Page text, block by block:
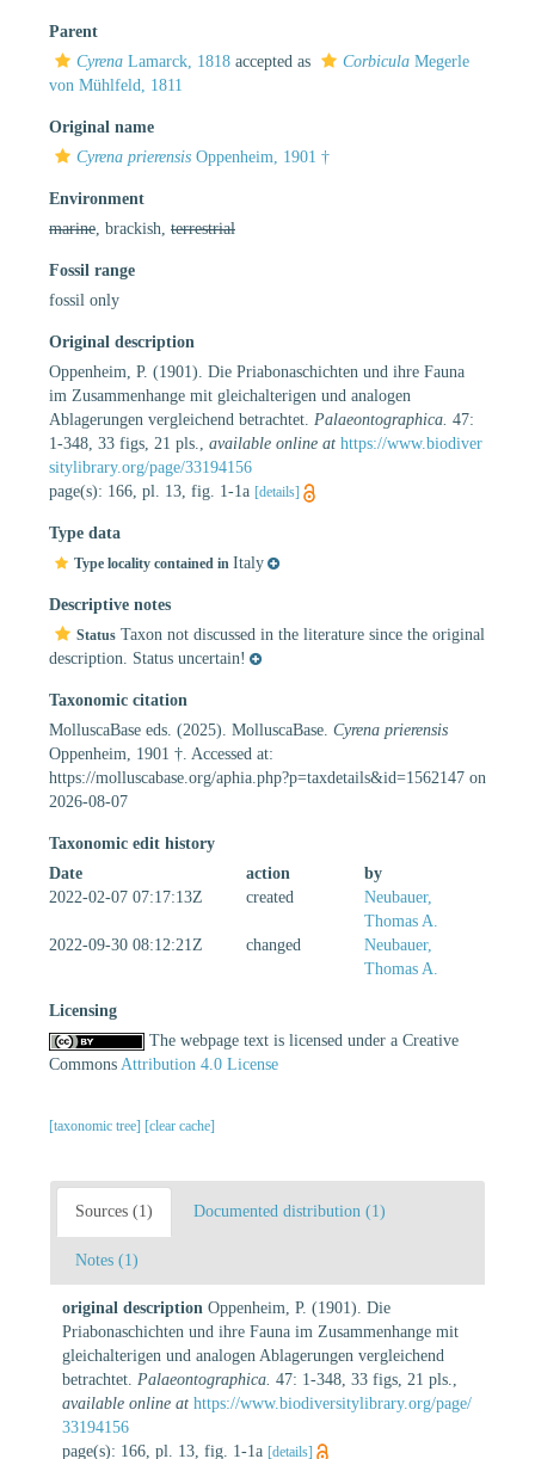
Parent
Cyrena Lamarck, 1818 accepted as Corbicula Megerle
von Mühlfeld, 1811
Original name
Cyrena prierensis Oppenheim, 1901 †
Environment
marine , brackish, terrestrial
Fossil range
fossil only
Original description
Oppenheim, P. (1901). Die Priabonaschichten und ihre Fauna
im Zusammenhange mit gleichalterigen und analogen
Ablagerungen vergleichend betrachtet. Palaeontographica. 47:
1-348, 33 figs, 21 pls.
available online at https://www.biodiver
sitylibrary.org/page/33194156
page(s): 166, pl. 13, fig. 1-1a [details]
Type data
Type locality contained in Italy
Descriptive notes
Status Taxon not discussed in the literature since the original
description. Status uncertain!
Taxonomic citation
MolluscaBase eds. (2025). MolluscaBase. Cyrena prierensis
Oppenheim, 1901 †. Accessed at:
https://molluscabase.org/aphia.php?p=taxdetails&id=1562147 on
2026-08-07
Taxonomic edit history
Date
action
by
2022-02-07 07:17:13Z
created
Neubauer,
Thomas A.
2022-09-30 08:12:21Z
changed
Neubauer,
Thomas A.
Licensing
The webpage text is licensed under a Creative
Commons Attribution 4.0 License
[taxonomic tree] [clear cache]
Sources (1) Documented distribution (1)
Notes (1)
original description Oppenheim, P. (1901). Die
Priabonaschichten und ihre Fauna im Zusammenhange mit
gleichalterigen und analogen Ablagerungen vergleichend
betrachtet. Palaeontographica. 47: 1-348, 33 figs, 21 pls.
available online at https://www.biodiversitylibrary.org/page/
33194156
page(s): 166, pl. 13, fig. 1-1a [details]